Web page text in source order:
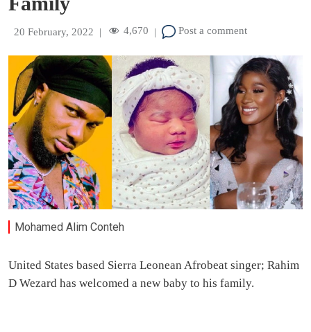
20 February, 2022 | 4,670 | Post a comment
Mohamed Alim Conteh
United States based Sierra Leonean Afrobeat singer; Rahim
D Wezard has welcomed a new baby to his family.